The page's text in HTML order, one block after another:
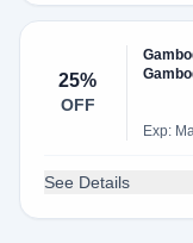
25%
OFF
Exp:
See Details